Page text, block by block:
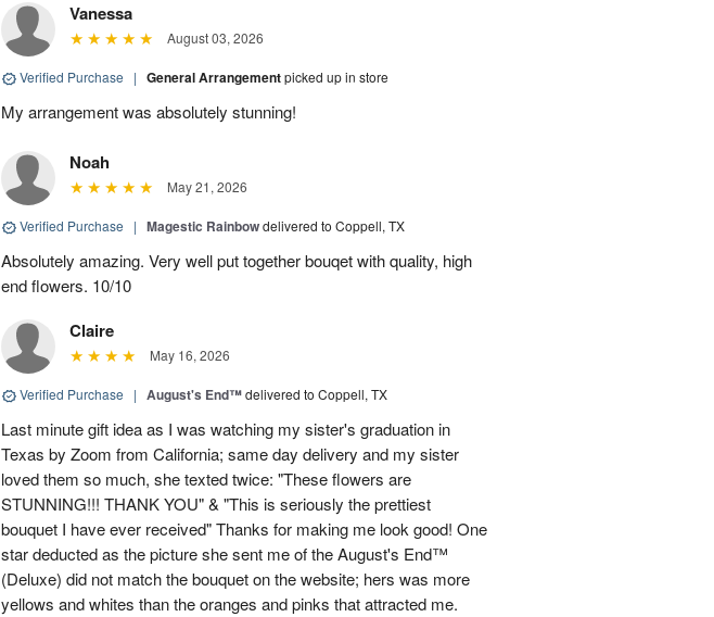
Vanessa
August 03, 2026
Verified Purchase | General Arrangementpicked up in store
My arrangement was absolutely stunning!
Noah
May 21, 2026
Verified Purchase | Magestic Rainbowdelivered to Coppell, TX
Absolutely amazing. Very well put together bouqet with quality, high
end flowers. 10/10
Claire
May 16, 2026
Verified Purchase | August's End™delivered to Coppell, TX
Last minute gift idea as I was watching my sister's graduation in
Texas by Zoom from California; same day delivery and my sister
loved them so much, she texted twice: "These flowers are
STUNNING!!! THANK YOU" & "This is seriously the prettiest
bouquet I have ever received" Thanks for making me look good! One
star deducted as the picture she sent me of the August's End™
(Deluxe) did not match the bouquet on the website; hers was more
yellows and whites than the oranges and pinks that attracted me.